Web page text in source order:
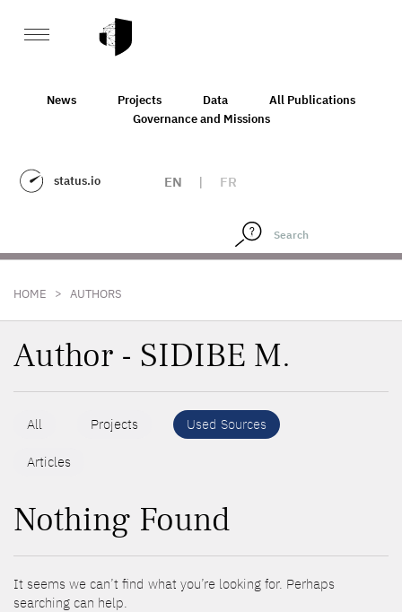
News Projects Data
All Publications
Governance and Missions
status.io EN | FR
HOME > AUTHORS
Author - SIDIBE M.
All Projects Used Sources
Articles
Nothing Found
It seems we can’t find what you’re looking for. Perhaps
searching can help.